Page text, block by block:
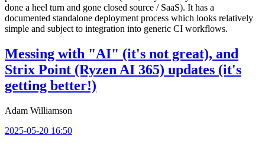
done a heel turn and gone closed source / SaaS). It has a
documented standalone deployment process which looks relatively
simple and subject to integration into generic CI workflows.
Messing with "AI" (it's not great), and
Strix Point (Ryzen AI 365) updates (it's
getting better!)
Adam Williamson
2025-05-20 16:50